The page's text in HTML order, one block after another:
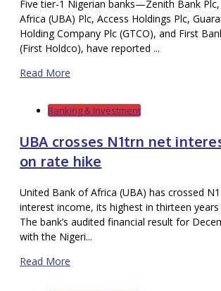
Five tier-1 Nigerian banks—Zenith Bank
Africa (UBA) Plc, Access Holdings Plc,
Holding Company Plc (GTCO), and First
(First Holdco), have reported ...
Read More
Banking & Investment
UBA crosses N1trn net
on rate hike
United Bank of Africa (UBA) has crossed
interest income, its highest in thirteen
The bank’s audited financial result for
with the Nigeri...
Read More